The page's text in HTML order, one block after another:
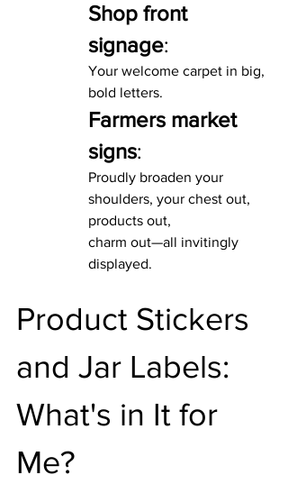
Shop front
signage:
Your welcome carpet in big,
bold letters.
Farmers market
signs:
Proudly broaden your
shoulders, your chest out,
products out,
charm out—all invitingly
displayed.
Product Stickers
and Jar Labels:
What's in It for
Me?